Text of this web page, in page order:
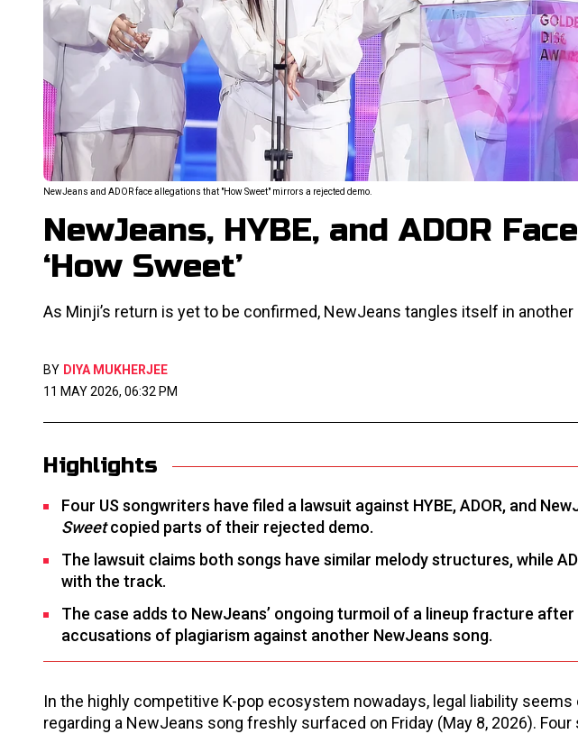
NewJeans and ADOR face allegations that "How Sweet" mirrors a rejected demo.
NewJeans, HYBE, and ADOR
‘How Sweet’
As Minji’s return is yet to be confirmed, NewJeans tangles itself in
BY DIYA MUKHERJEE
11 MAY 2026, 06:32 PM
Highlights
Four US songwriters have filed a lawsuit against HYBE, ADOR, and
Sweetcopied parts of their rejected demo.
The lawsuit claims both songs have similar melody structures, while
with the track.
The case adds to NewJeans’ ongoing turmoil of a lineup fracture
accusations of plagiarism against another NewJeans song.
In the highly competitive K-pop ecosystem nowadays, legal liability
regarding a NewJeans song freshly surfaced on Friday (May 8, 2026).